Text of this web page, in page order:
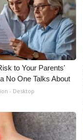
to Your Parents'
No One Talks About
- Desktop